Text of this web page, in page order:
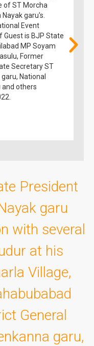
of ST Morcha
garu's.
Event
Guest is BJP State
MP Soyam
Former
Secretary ST
National
and others
President
garu
with several
at his
Village,
General
garu,